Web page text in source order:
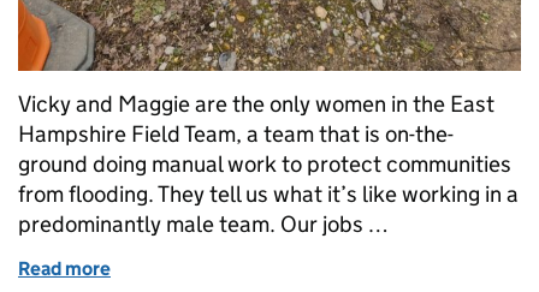
Vicky and Maggie are the only women in the East
Hampshire Field Team, a team that is on-the-
ground doing manual work to protect communities
from flooding. They tell us what it’s like working in a
predominantly male team. Our jobs …
Read more